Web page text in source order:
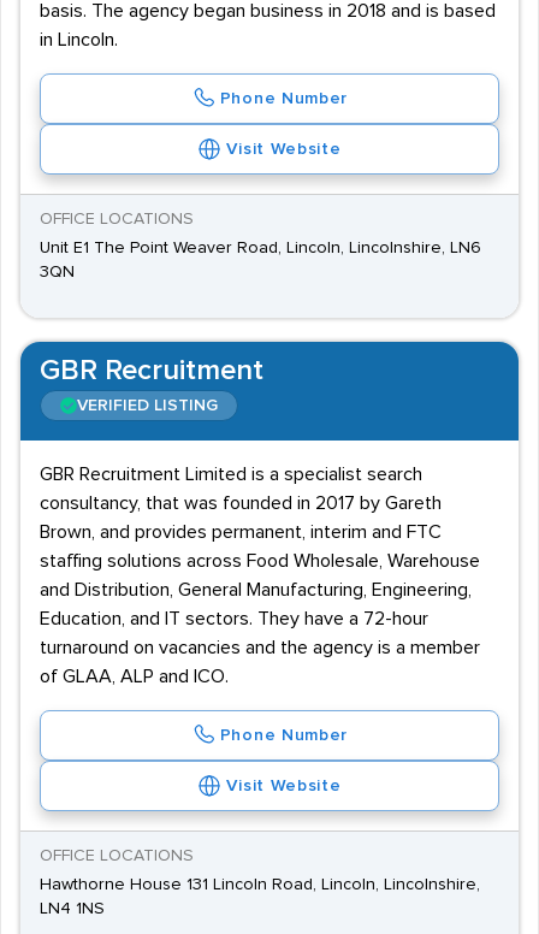
basis. The agency began business in 2018 and is based
in Lincoln.
Phone Number
Visit Website
OFFICE LOCATIONS
Unit E1 The Point Weaver Road, Lincoln, Lincolnshire, LN6
3QN
GBR Recruitment
VERIFIED LISTING
GBR Recruitment Limited is a specialist search
consultancy, that was founded in 2017 by Gareth
Brown, and provides permanent, interim and FTC
staffing solutions across Food Wholesale, Warehouse
and Distribution, General Manufacturing, Engineering,
Education, and IT sectors. They have a 72-hour
turnaround on vacancies and the agency is a member
of GLAA, ALP and ICO.
Phone Number
Visit Website
OFFICE LOCATIONS
Hawthorne House 131 Lincoln Road, Lincoln, Lincolnshire,
LN4 1NS